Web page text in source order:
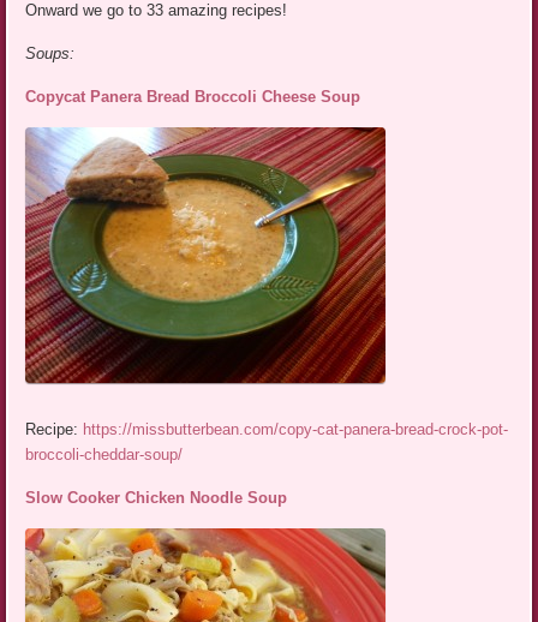
Onward we go to 33 amazing recipes!
Soups:
Copycat Panera Bread Broccoli Cheese Soup
Recipe: https://missbutterbean.com/copy-cat-panera-bread-crock-pot-
broccoli-cheddar-soup/
Slow Cooker Chicken Noodle Soup